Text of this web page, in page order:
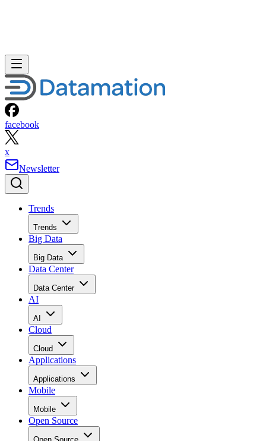
facebook
x
Newsletter
Trends
Trends
Big Data
Big Data
Data Center
Data Center
AI
AI
Cloud
Cloud
Applications
Applications
Mobile
Mobile
Open Source